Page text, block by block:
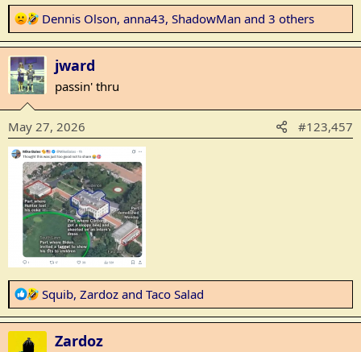
R
e
a
c
t
o
n
s
:
Dennis Olson, anna43, ShadowMan and 3 others
jward
passin' thru
May 27, 2026 #123,457
R
e
a
Squib, Zardoz and Taco Salad
Zardoz